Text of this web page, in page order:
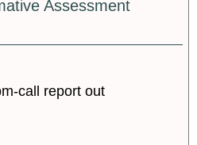
Assessment
call report out